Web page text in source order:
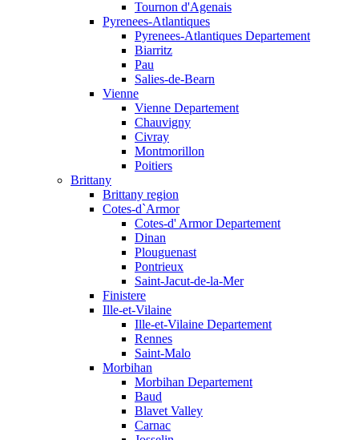
Tournon d'Agenais
Pyrenees-Atlantiques
Pyrenees-Atlantiques Departement
Biarritz
Pau
Salies-de-Bearn
Vienne
Vienne Departement
Chauvigny
Civray
Montmorillon
Poitiers
Brittany
Brittany region
Cotes-d`Armor
Cotes-d' Armor Departement
Dinan
Plouguenast
Pontrieux
Saint-Jacut-de-la-Mer
Finistere
Ille-et-Vilaine
Ille-et-Vilaine Departement
Rennes
Saint-Malo
Morbihan
Morbihan Departement
Baud
Blavet Valley
Carnac